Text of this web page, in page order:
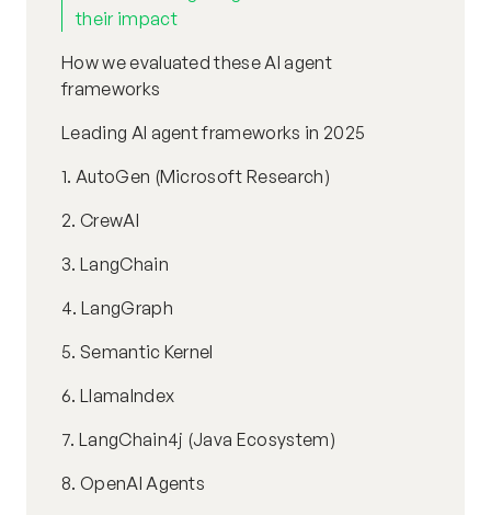
their impact
How we evaluated these AI agent
frameworks
Leading AI agent frameworks in 2025
1. AutoGen (Microsoft Research)
2. CrewAI
3. LangChain
4. LangGraph
5. Semantic Kernel
6. LlamaIndex
7. LangChain4j (Java Ecosystem)
8. OpenAI Agents